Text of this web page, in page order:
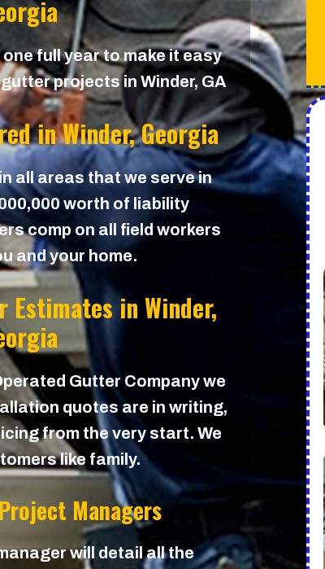
full year to make it easy
projects in Winder, GA
inWinder, Georgia
all areas that we serve in
worth of liability
comp on all field workers
and your home.
Estimates inWinder,
Gutter Company we
quotes are in writing,
from the very start. We
like family.
Managers
will detail all the